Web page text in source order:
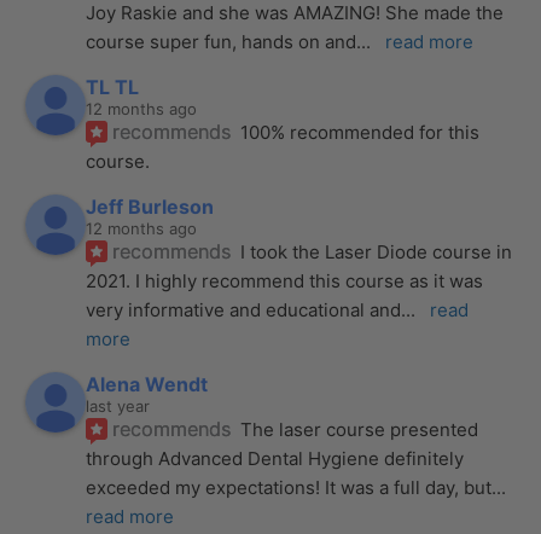
Joy Raskie and she was AMAZING! She made the
course super fun, hands on and... read more
TL TL
12 months ago
recommends 100% recommended for this
course.
Jeff Burleson
12 months ago
recommends I took the Laser Diode course in
2021. I highly recommend this course as it was
very informative and educational and...
read
more
Alena Wendt
last year
recommends The laser course presented
through Advanced Dental Hygiene definitely
exceeded my expectations! It was a full day, but
read more